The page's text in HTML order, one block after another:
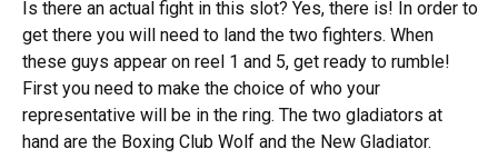
Is there an actual fight in this slot? Yes, there is! In order to
get there you will need to land the two fighters. When
these guys appear on reel 1 and 5, get ready to rumble!
First you need to make the choice of who your
representative will be in the ring. The two gladiators at
hand are the Boxing Club Wolf and the New Gladiator.